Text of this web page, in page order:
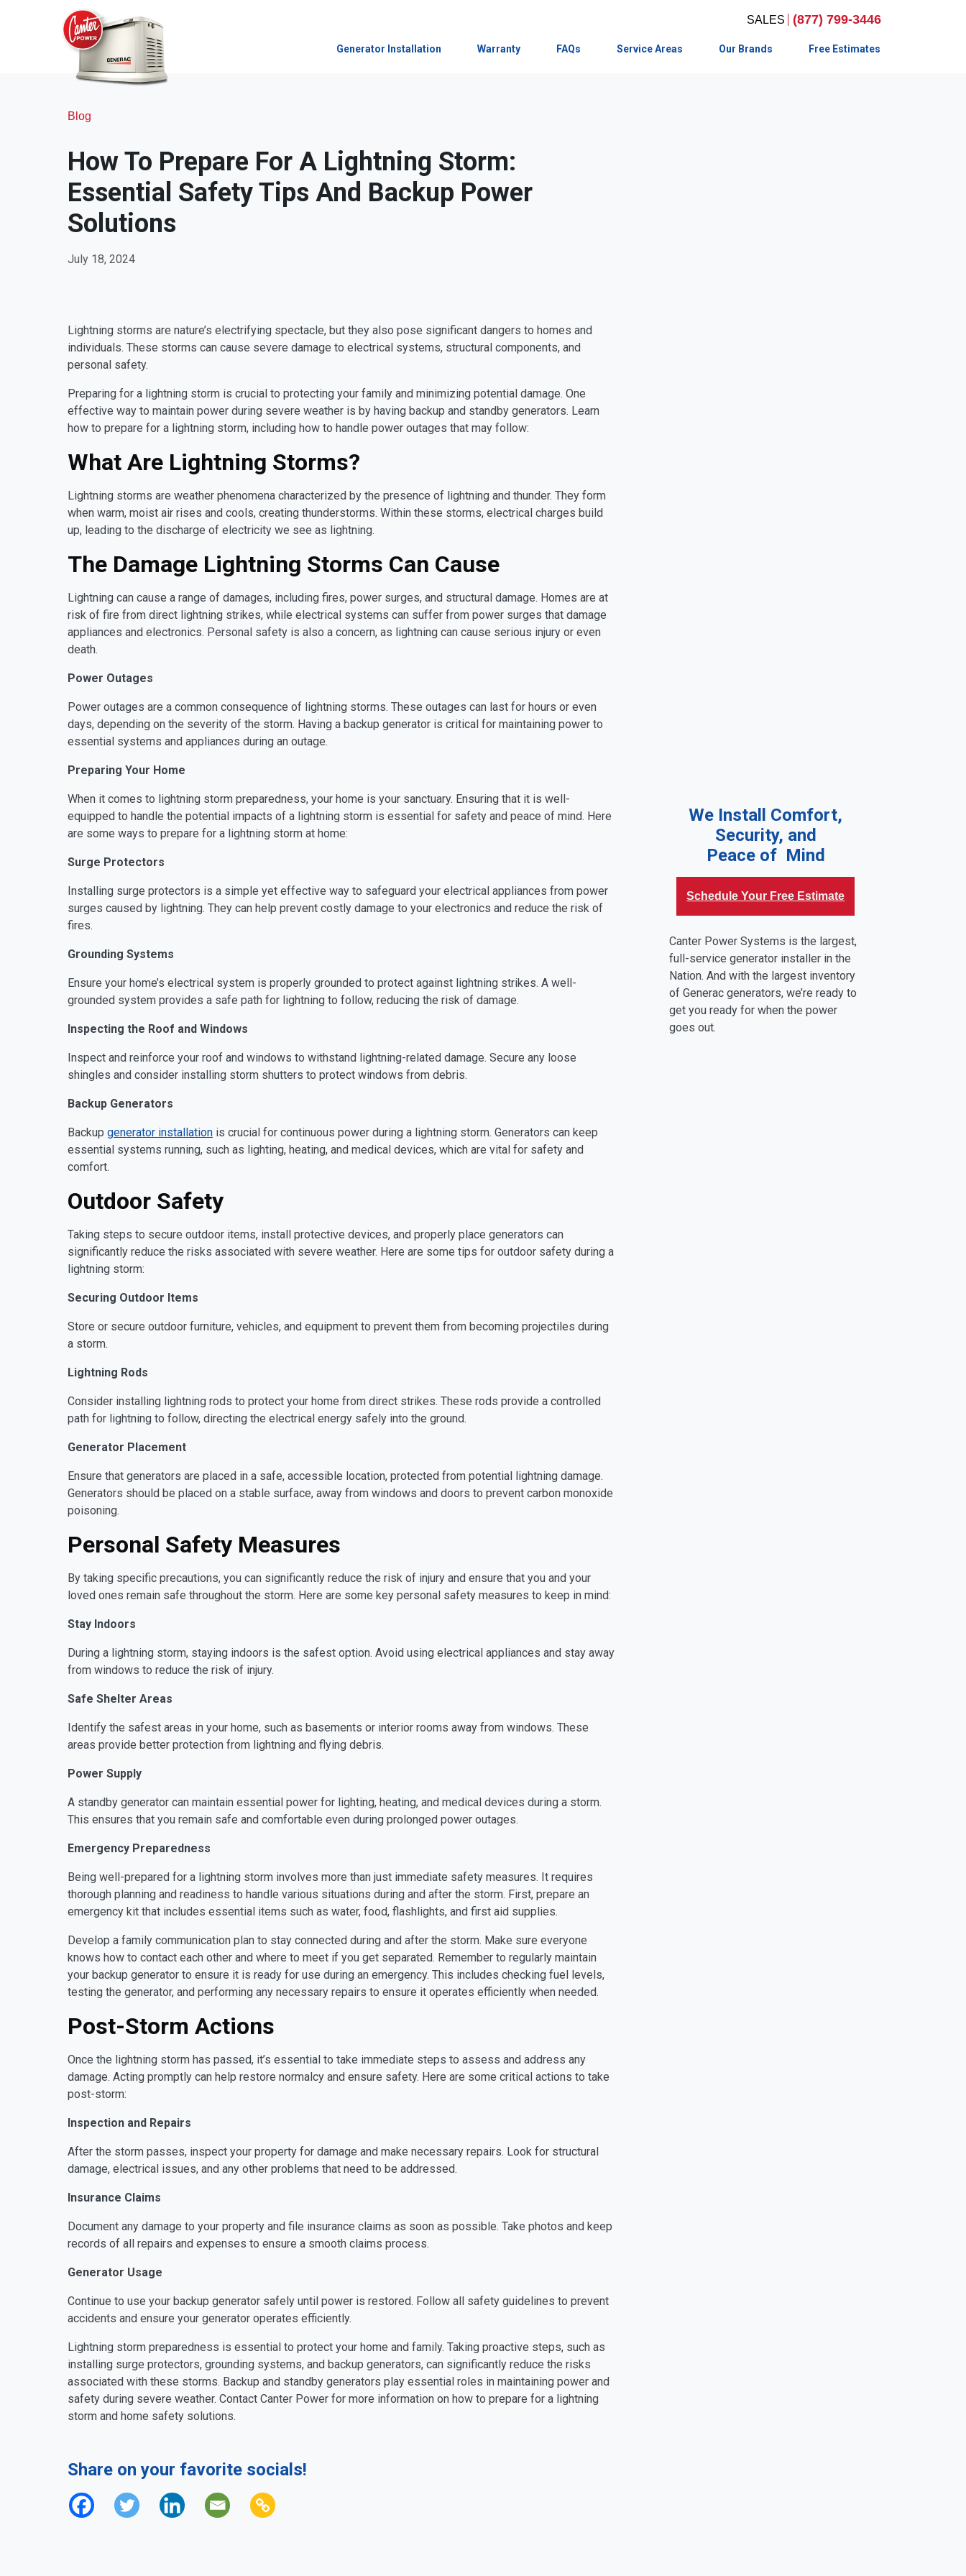
Generator Installation Warranty FAQs Service Areas Our Brands Free Estimates
(877) 799-3446
Blog
How To Prepare For A Lightning Storm:
Essential Safety Tips And Backup Power
Solutions
July 18, 2024
Lightning storms are nature’s electrifying spectacle, but they also pose significant dangers to homes and
individuals. These storms can cause severe damage to electrical systems, structural components, and
personal safety.
Preparing for a lightning storm is crucial to protecting your family and minimizing potential damage. One
effective way to maintain power during severe weather is by having backup and standby generators. Learn
how to prepare for a lightning storm, including how to handle power outages that may follow:
What Are Lightning Storms?
Lightning storms are weather phenomena characterized by the presence of lightning and thunder. They form
when warm, moist air rises and cools, creating thunderstorms. Within these storms, electrical charges build
up, leading to the discharge of electricity we see as lightning.
The Damage Lightning Storms Can Cause
Lightning can cause a range of damages, including fires, power surges, and structural damage. Homes are at
risk of fire from direct lightning strikes, while electrical systems can suffer from power surges that damage
appliances and electronics. Personal safety is also a concern, as lightning can cause serious injury or even
death.
Power Outages
Power outages are a common consequence of lightning storms. These outages can last for hours or even
days, depending on the severity of the storm. Having a backup generator is critical for maintaining power to
essential systems and appliances during an outage.
Preparing Your Home
When it comes to lightning storm preparedness, your home is your sanctuary. Ensuring that it is well-
equipped to handle the potential impacts of a lightning storm is essential for safety and peace of mind. Here
are some ways to prepare for a lightning storm at home:
Surge Protectors
Installing surge protectors is a simple yet effective way to safeguard your electrical appliances from power
surges caused by lightning. They can help prevent costly damage to your electronics and reduce the risk of
fires.
Grounding Systems
Ensure your home’s electrical system is properly grounded to protect against lightning strikes. A well-
grounded system provides a safe path for lightning to follow, reducing the risk of damage.
Inspecting the Roof and Windows
Inspect and reinforce your roof and windows to withstand lightning-related damage. Secure any loose
shingles and consider installing storm shutters to protect windows from debris.
Backup Generators
Backup generator installation is crucial for continuous power during a lightning storm. Generators can keep
essential systems running, such as lighting, heating, and medical devices, which are vital for safety and
comfort.
Outdoor Safety
Taking steps to secure outdoor items, install protective devices, and properly place generators can
significantly reduce the risks associated with severe weather. Here are some tips for outdoor safety during a
lightning storm:
Securing Outdoor Items
Store or secure outdoor furniture, vehicles, and equipment to prevent them from becoming projectiles during
a storm.
Lightning Rods
Consider installing lightning rods to protect your home from direct strikes. These rods provide a controlled
path for lightning to follow, directing the electrical energy safely into the ground.
Generator Placement
Ensure that generators are placed in a safe, accessible location, protected from potential lightning damage.
Generators should be placed on a stable surface, away from windows and doors to prevent carbon monoxide
poisoning.
Personal Safety Measures
By taking specific precautions, you can significantly reduce the risk of injury and ensure that you and your
loved ones remain safe throughout the storm. Here are some key personal safety measures to keep in mind:
Stay Indoors
During a lightning storm, staying indoors is the safest option. Avoid using electrical appliances and stay away
from windows to reduce the risk of injury.
Safe Shelter Areas
Identify the safest areas in your home, such as basements or interior rooms away from windows. These
areas provide better protection from lightning and flying debris.
Power Supply
A standby generator can maintain essential power for lighting, heating, and medical devices during a storm.
This ensures that you remain safe and comfortable even during prolonged power outages.
Emergency Preparedness
Being well-prepared for a lightning storm involves more than just immediate safety measures. It requires
thorough planning and readiness to handle various situations during and after the storm. First, prepare an
emergency kit that includes essential items such as water, food, flashlights, and first aid supplies.
Develop a family communication plan to stay connected during and after the storm. Make sure everyone
knows how to contact each other and where to meet if you get separated. Remember to regularly maintain
your backup generator to ensure it is ready for use during an emergency. This includes checking fuel levels,
testing the generator, and performing any necessary repairs to ensure it operates efficiently when needed.
Post-Storm Actions
Once the lightning storm has passed, it’s essential to take immediate steps to assess and address any
damage. Acting promptly can help restore normalcy and ensure safety. Here are some critical actions to take
post-storm:
Inspection and Repairs
After the storm passes, inspect your property for damage and make necessary repairs. Look for structural
damage, electrical issues, and any other problems that need to be addressed.
Insurance Claims
Document any damage to your property and file insurance claims as soon as possible. Take photos and keep
records of all repairs and expenses to ensure a smooth claims process.
Generator Usage
Continue to use your backup generator safely until power is restored. Follow all safety guidelines to prevent
accidents and ensure your generator operates efficiently.
Lightning storm preparedness is essential to protect your home and family. Taking proactive steps, such as
installing surge protectors, grounding systems, and backup generators, can significantly reduce the risks
associated with these storms. Backup and standby generators play essential roles in maintaining power and
safety during severe weather. Contact Canter Power for more information on how to prepare for a lightning
storm and home safety solutions.
Share on your favorite socials!
We Install Comfort,
Security, and
Peace of Mind
Schedule Your Free Estimate
Canter Power Systems is the largest,
full-service generator installer in the
Nation. And with the largest inventory
of Generac generators, we’re ready to
get you ready for when the power
goes out.